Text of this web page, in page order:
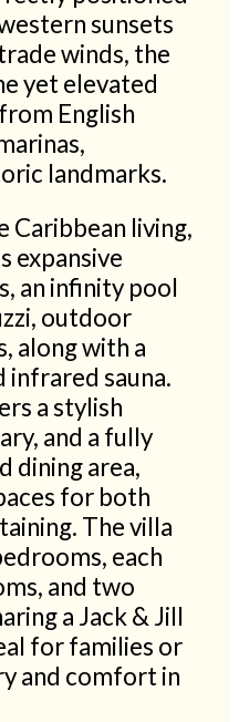
sunsets
winds, the
yet elevated
English
landmarks.
Caribbean living,
expansive
an infinity pool
outdoor
along with a
infrared sauna.
a stylish
and a fully
dining area,
for both
The villa
each
and two
a Jack & Jill
for families or
and comfort in